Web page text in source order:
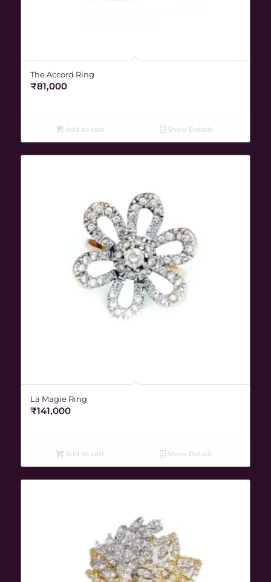
The Accord Ring
₹81,000
Add to cart Show Details
La Magie Ring
₹141,000
Add to cart Show Details